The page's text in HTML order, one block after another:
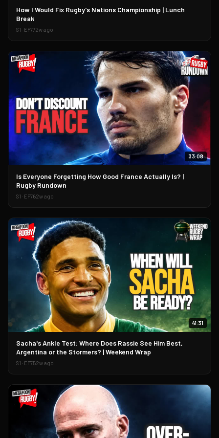
▶
How I Would Fix Rugby's Nations Championship | Lunch
Break
S1 · EP772w ago
▶
33:08
Is Everyone Forgetting How Good France Actually Is? |
Rugby Rundown
S1 · EP762w ago
▶
41:31
Sacha's Ankle Test: Where Does Rassie See Him Best,
Argentina or the Stormers? | Weekend Wrap
S1 · EP752w ago